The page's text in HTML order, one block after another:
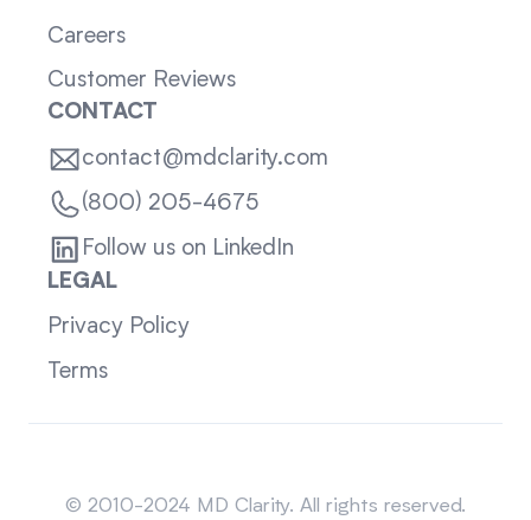
Careers
Customer Reviews
CONTACT
contact@mdclarity.com
(800) 205-4675
Follow us on LinkedIn
LEGAL
Privacy Policy
Terms
© 2010-2024 MD Clarity. All rights reserved.